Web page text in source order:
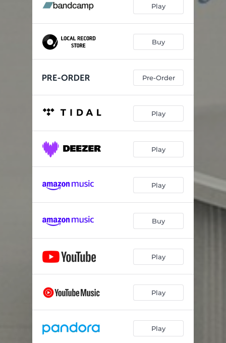
You Are My Sunshine 02:28
Play
Buy
Pre-Order
Play
Play
Play
Buy
Play
Play
Play